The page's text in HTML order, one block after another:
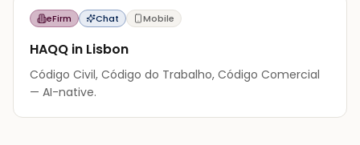
eFirm Chat Mobile
HAQQ in Lisbon
Código Civil, Código do Trabalho, Código Comercial
— AI-native.